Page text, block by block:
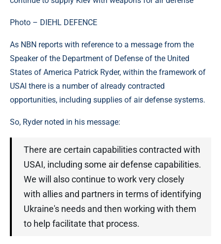
Photo – DIEHL DEFENCE
As NBN reports with reference to a message from the
Speaker of the Department of Defense of the United
States of America Patrick Ryder, within the framework of
USAI there is a number of already contracted
opportunities, including supplies of air defense systems.
So, Ryder noted in his message:
There are certain capabilities contracted with
USAI, including some air defense capabilities.
We will also continue to work very closely
with allies and partners in terms of identifying
Ukraine's needs and then working with them
to help facilitate that process.